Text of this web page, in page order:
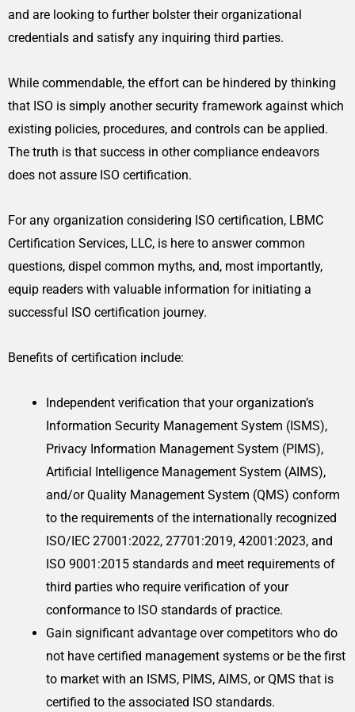
and are looking to further bolster their organizational
credentials and satisfy any inquiring third parties.
While commendable, the effort can be hindered by thinking
that ISO is simply another security framework against which
existing policies, procedures, and controls can be applied.
The truth is that success in other compliance endeavors
does not assure ISO certification.
For any organization considering ISO certification, LBMC
Certification Services, LLC, is here to answer common
questions, dispel common myths, and, most importantly,
equip readers with valuable information for initiating a
successful ISO certification journey.
Benefits of certification include:
Independent verification that your organization’s
Information Security Management System (ISMS),
Privacy Information Management System (PIMS),
Artificial Intelligence Management System (AIMS),
and/or Quality Management System (QMS) conform
to the requirements of the internationally recognized
ISO/IEC 27001:2022, 27701:2019, 42001:2023, and
ISO 9001:2015 standards and meet requirements of
third parties who require verification of your
conformance to ISO standards of practice.
Gain significant advantage over competitors who do
not have certified management systems or be the first
to market with an ISMS, PIMS, AIMS, or QMS that is
certified to the associated ISO standards.